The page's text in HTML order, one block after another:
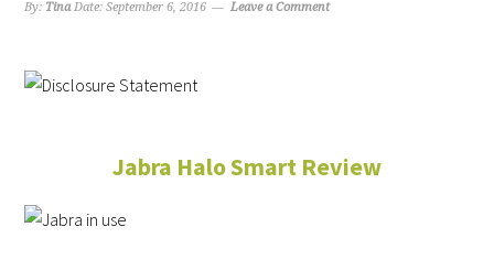
By: TinaDate:September 6, 2016 Leave a Comment
Jabra Halo Smart Review